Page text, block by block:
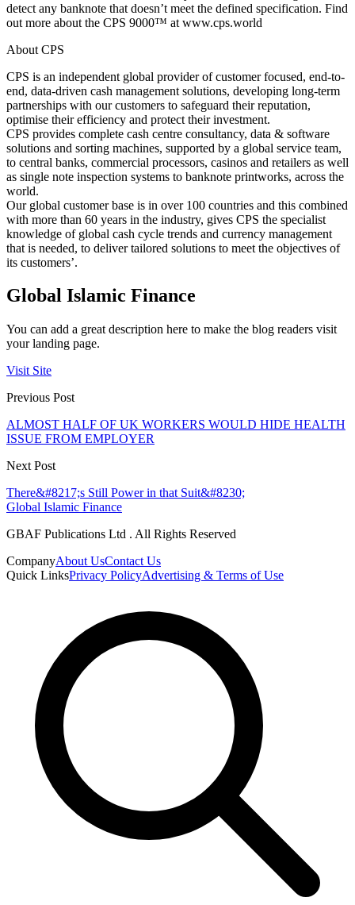
detect any banknote that doesn’t meet the defined specification. Find
out more about the CPS 9000™ at www.cps.world
About CPS
CPS is an independent global provider of customer focused, end-to-
end, data-driven cash management solutions, developing long-term
partnerships with our customers to safeguard their reputation,
optimise their efficiency and protect their investment.
CPS provides complete cash centre consultancy, data & software
solutions and sorting machines, supported by a global service team,
to central banks, commercial processors, casinos and retailers as well
as single note inspection systems to banknote printworks, across the
world.
Our global customer base is in over 100 countries and this combined
with more than 60 years in the industry, gives CPS the specialist
knowledge of global cash cycle trends and currency management
that is needed, to deliver tailored solutions to meet the objectives of
its customers’.
Global Islamic Finance
You can add a great description here to make the blog readers visit
your landing page.
Visit Site
Previous Post
ALMOST HALF OF UK WORKERS WOULD HIDE HEALTH
ISSUE FROM EMPLOYER
Next Post
There&#8217;s Still Power in that Suit&#8230;
Global Islamic Finance
GBAF Publications Ltd . All Rights Reserved
CompanyAbout UsContact Us
Quick LinksPrivacy PolicyAdvertising & Terms of Use